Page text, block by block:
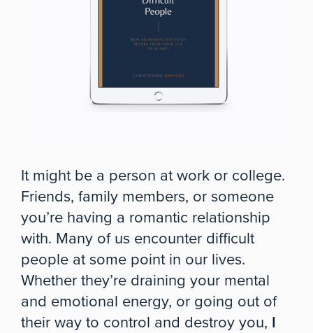
It might be a person at work or college.
Friends, family members, or someone
you’re having a romantic relationship
with. Many of us encounter difficult
people at some point in our lives.
Whether they’re draining your mental
and emotional energy, or going out of
their way to control and destroy you, I